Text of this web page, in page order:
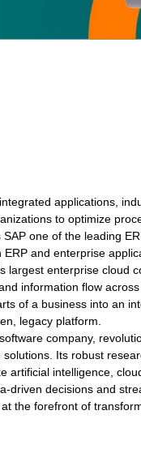
applications,
to optimize
one of the leading
ERP and enterprise
largest enterprise cloud
information flow
of a business into an
legacy platform.
company,
Its robust
artificial intelligence,
driven decisions and
the forefront of